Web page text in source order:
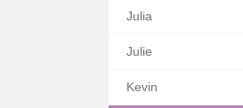
Julia
Julie
Kevin